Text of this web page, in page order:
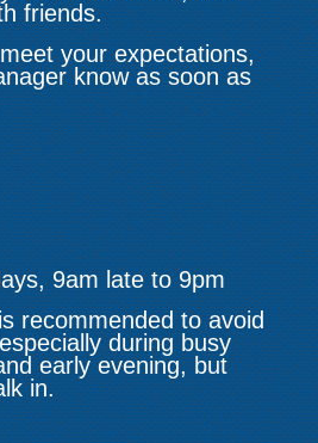
friends.
your expectations,
know as soon as
9am late to 9pm
recommended to avoid
during busy
early evening, but
in.